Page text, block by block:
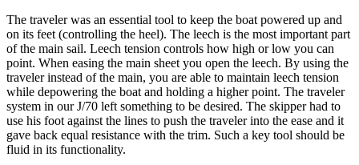
The traveler was an essential tool to keep the boat powered up and
on its feet (controlling the heel). The leech is the most important part
of the main sail. Leech tension controls how high or low you can
point. When easing the main sheet you open the leech. By using the
traveler instead of the main, you are able to maintain leech tension
while depowering the boat and holding a higher point. The traveler
system in our J/70 left something to be desired. The skipper had to
use his foot against the lines to push the traveler into the ease and it
gave back equal resistance with the trim. Such a key tool should be
fluid in its functionality.